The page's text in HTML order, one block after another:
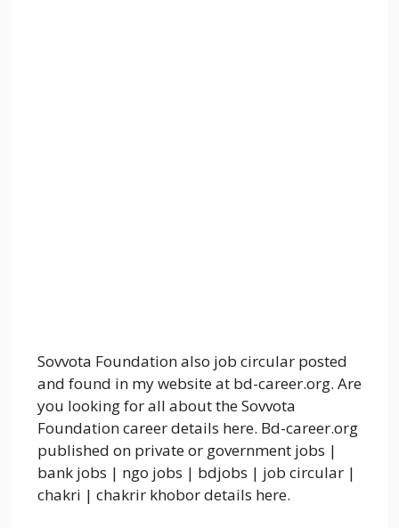
Sovvota Foundation also job circular posted
and found in my website at bd-career.org. Are
you looking for all about the Sovvota
Foundation career details here. Bd-career.org
published on private or government jobs |
bank jobs | ngo jobs | bdjobs | job circular |
chakri | chakrir khobor details here.